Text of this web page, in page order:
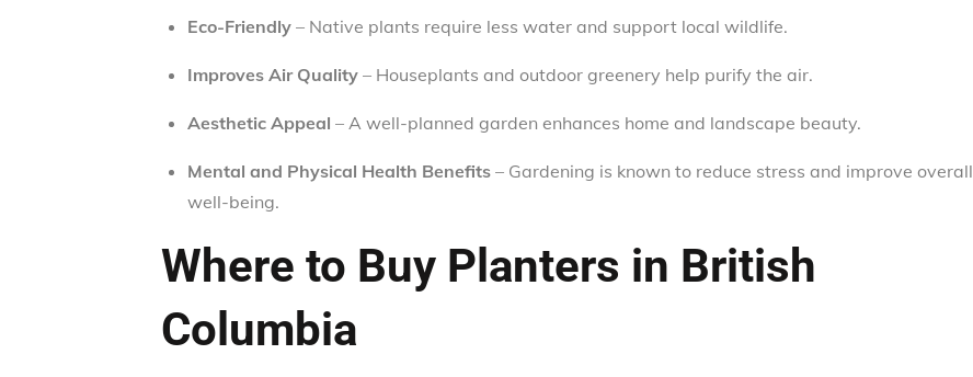
Eco-Friendly – Native plants require less water and support local wildlife.
Improves Air Quality – Houseplants and outdoor greenery help purify the air.
Aesthetic Appeal – A well-planned garden enhances home and landscape beauty.
Mental and Physical Health Benefits – Gardening is known to reduce stress and improve overall
well-being.
Where to Buy Planters in British
Columbia